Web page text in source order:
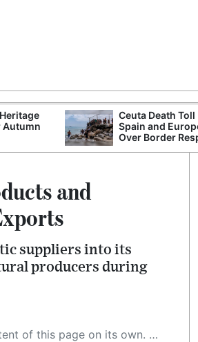
Autumn
Ceuta Death Toll
Spain and
Over Border
and
suppliers into its
producers during
evolving technology, and as a result, the article may contain accidental inaccuracies or errors. We urge you to help us improve our site by reporting any inaccuracies you find using the "